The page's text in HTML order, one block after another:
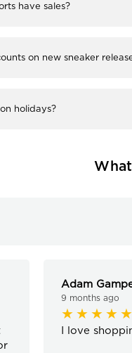
have sales?
on new sneaker
holidays?
Adam
9 months ago
I love